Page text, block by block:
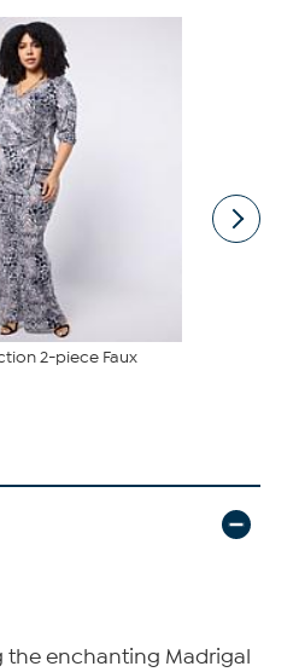
2-piece Faux
the enchanting Madrigal